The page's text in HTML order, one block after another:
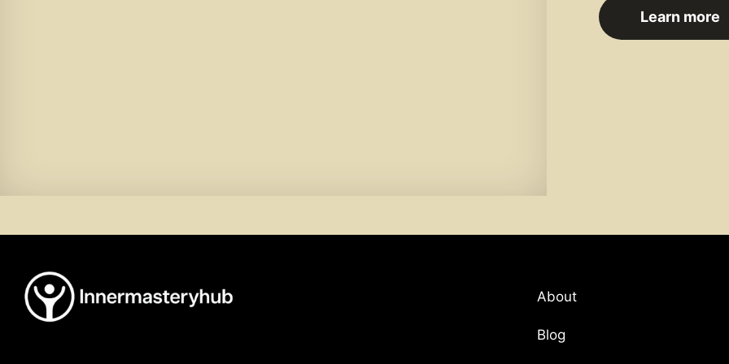
Learn more
About
Blog